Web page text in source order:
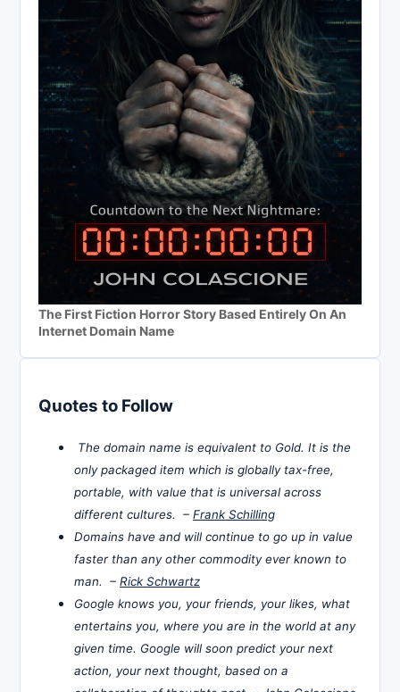
The First Fiction Horror Story Based Entirely On An
Internet Domain Name
Quotes to Follow
The domain name is equivalent to Gold. It is the
only packaged item which is globally tax-free,
portable, with value that is universal across
different cultures. – Frank Schilling
Domains have and will continue to go up in value
faster than any other commodity ever known to
man. – Rick Schwartz
Google knows you, your friends, your likes, what
entertains you, where you are in the world at any
given time. Google will soon predict your next
action, your next thought, based on a